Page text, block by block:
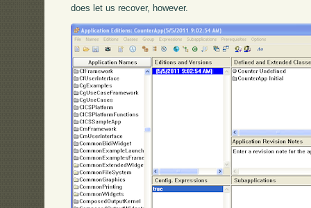
does let us recover, however.